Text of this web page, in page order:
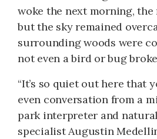
woke the next morning,
but the sky remained
surrounding woods were
not even a bird or bug
“It’s so quiet out here that
even conversation from a
park interpreter and
specialist Augustin